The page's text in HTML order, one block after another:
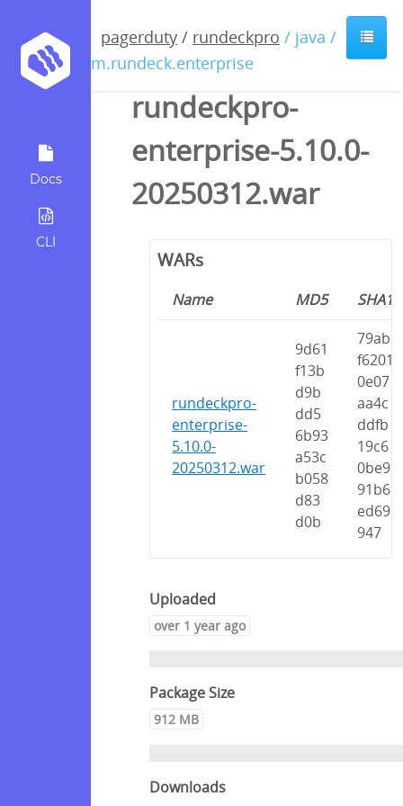
Docs
CLI
pagerduty / rundeckpro / java /
com.rundeck.enterprise
rundeckpro-
enterprise-5.10.0-
20250312.war
WARs
Name MD5 SHA1
rundeckpro-
enterprise-
5.10.0-
20250312.war
9d61
f13b
d9b
dd5
6b93
a53c
b058
d83
d0b
79ab
f6201
0e07
aa4c
ddfb
19c6
0be9
91b6
ed69
947
Uploaded
over 1 year ago
Package Size
912 MB
Downloads